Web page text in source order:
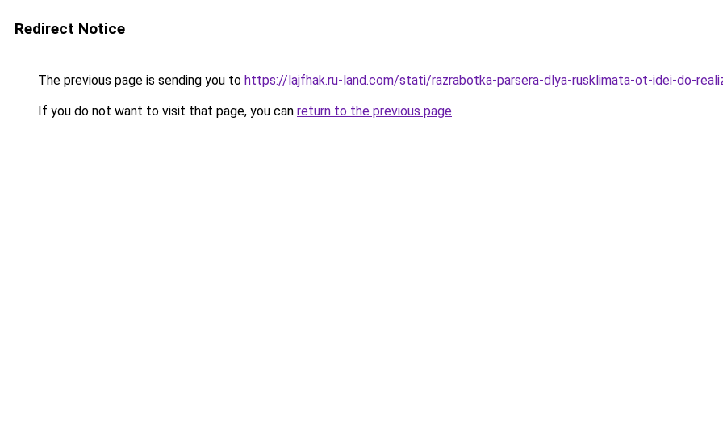
Redirect Notice
The previous page is sending you to https://lajfhak.ru-land.com/stati/razrabotka-parsera-dlya-rusklimata-ot-idei-do-
If you do not want to visit that page, you can return to the previous page.